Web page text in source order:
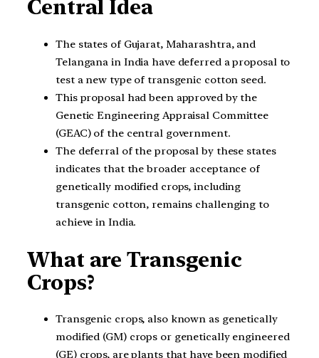
Central Idea
The states of Gujarat, Maharashtra, and
Telangana in India have deferred a proposal to
test a new type of transgenic cotton seed.
This proposal had been approved by the
Genetic Engineering Appraisal Committee
(GEAC) of the central government.
The deferral of the proposal by these states
indicates that the broader acceptance of
genetically modified crops, including
transgenic cotton, remains challenging to
achieve in India.
What are Transgenic
Crops?
Transgenic crops, also known as genetically
modified (GM) crops or genetically engineered
(GE) crops, are plants that have been modified